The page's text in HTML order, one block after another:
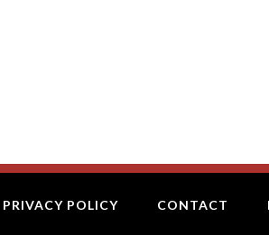
PRIVACY POLICY CONTACT